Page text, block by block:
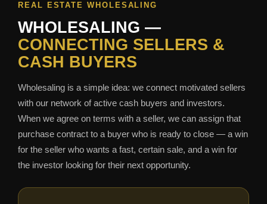
REAL ESTATE WHOLESALING
WHOLESALING —
CONNECTING SELLERS &
CASH BUYERS
Wholesaling is a simple idea: we connect motivated sellers
with our network of active cash buyers and investors.
When we agree on terms with a seller, we can assign that
purchase contract to a buyer who is ready to close — a win
for the seller who wants a fast, certain sale, and a win for
the investor looking for their next opportunity.